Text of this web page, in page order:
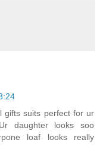
gifts suits perfect for ur
daughter looks soo
loaf looks really